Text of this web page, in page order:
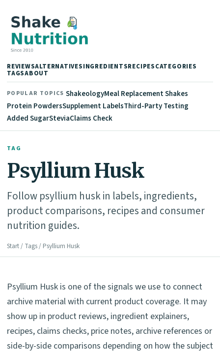
REVIEWSALTERNATIVESINGREDIENTSRECIPESCATEGORIES
TAGSABOUT
POPULAR TOPICS ShakeologyMeal Replacement Shakes
Protein PowdersSupplement LabelsThird-Party Testing
Added SugarSteviaClaims Check
TAG
Psyllium Husk
Follow psyllium husk in labels, ingredients,
product comparisons, recipes and consumer
nutrition guides.
Start / Tags / Psyllium Husk
Psyllium Husk is one of the signals we use to connect
archive material with current product coverage. It may
show up in product reviews, ingredient explainers,
recipes, claims checks, price notes, archive references or
side-by-side comparisons depending on how the subject